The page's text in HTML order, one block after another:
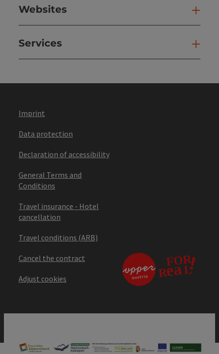
Websites
Services
Imprint
Data protection
Declaration of accessibility
General Terms and
Conditions
Travel insurance - Hotel
cancellation
Travel conditions (ARB)
Cancel the contract
Adjust cookies